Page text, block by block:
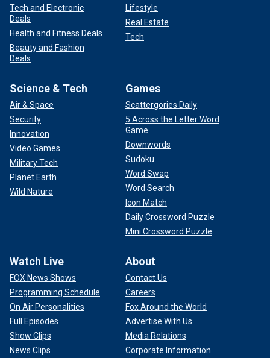
Tech and Electronic
Deals
Health and Fitness Deals
Beauty and Fashion
Deals
Lifestyle
Real Estate
Tech
Science & Tech
Air & Space
Security
Innovation
Video Games
Military Tech
Planet Earth
Wild Nature
Games
Scattergories Daily
5 Across the Letter Word
Game
Downwords
Sudoku
Word Swap
Word Search
Icon Match
Daily Crossword Puzzle
Mini Crossword Puzzle
Watch Live
FOX News Shows
Programming Schedule
On Air Personalities
Full Episodes
Show Clips
News Clips
About
Contact Us
Careers
Fox Around the World
Advertise With Us
Media Relations
Corporate Information